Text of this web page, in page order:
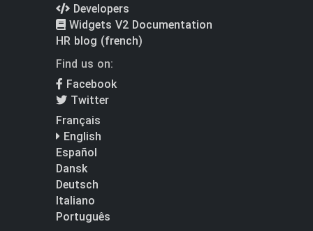
Developers
Widgets V2 Documentation
HR blog (french)
Find us on:
Facebook
Twitter
Français
English
Español
Dansk
Deutsch
Italiano
Português